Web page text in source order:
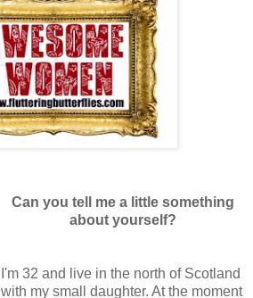
Can you tell me a little something
about yourself?
I'm 32 and live in the north of Scotland
with my small daughter. At the moment